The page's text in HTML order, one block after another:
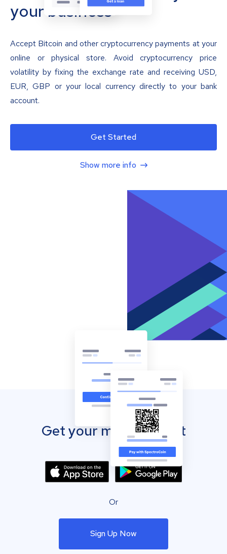
your business
Accept Bitcoin and other cryptocurrency payments at your
online or physical store. Avoid cryptocurrency price
volatility by fixing the exchange rate and receiving USD,
EUR, GBP or your local currency directly to your bank
account.
Get Started
Show more info
Get your mobile wallet
Or
Sign Up Now